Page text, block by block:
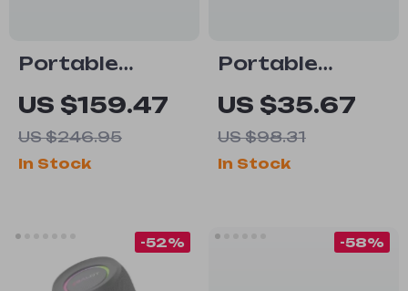
Portable
Bluetooth
Speaker with
30W Power &
IPX7
US $159.47
US $246.95
In Stock
Portable
Bluetooth
Speaker 20W
Waterproof
with Bass
Pairing
US $35.67
US $98.31
In Stock
-52% -58%